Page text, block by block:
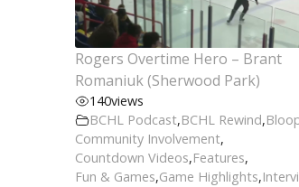
Rogers Overtime Hero – Brant
Romaniuk (Sherwood Park)
140views
BCHL Podcast,BCHL Rewind,
Community Involvement,
Countdown Videos,Features,
Fun & Games,Game Highlights,